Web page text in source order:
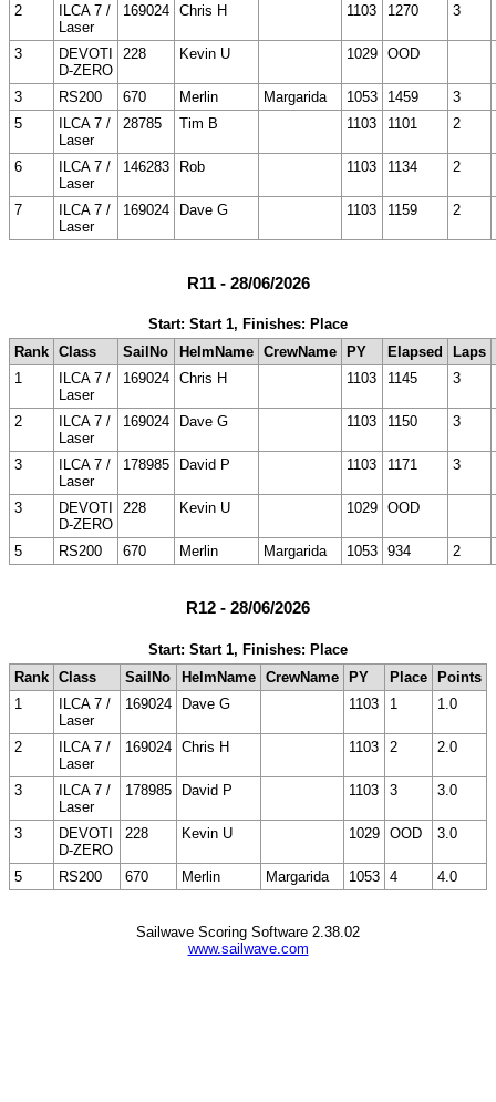
2
ILCA 7 /
Laser
169024 Chris H 1103 1270 3
3
DEVOTI
D-ZERO
228 Kevin U 1029 OOD
3 RS200 670 Merlin Margarida 1053 1459
3
5
ILCA 7 /
Laser
28785 Tim B 1103 1101 2
6
ILCA 7 /
Laser
146283 Rob 1103 1134 2
7
ILCA 7 /
Laser
169024 Dave G 1103 1159 2
R11 - 28/06/2026
Start: Start 1, Finishes: Place
Rank Class SailNo HelmName CrewName PY Elapsed
Laps
1
ILCA 7 /
Laser
169024 Chris H 1103 1145 3
2
ILCA 7 /
Laser
169024 Dave G 1103 1150 3
3
ILCA 7 /
Laser
178985 David P 1103 1171 3
3
DEVOTI
D-ZERO
228 Kevin U 1029 OOD
5 RS200 670 Merlin Margarida 1053 934 2
R12 - 28/06/2026
Start: Start 1, Finishes: Place
Rank Class SailNo HelmName CrewName PY Place Points
1
ILCA 7 /
Laser
169024 Dave G 1103 1 1.0
2
ILCA 7 /
Laser
169024 Chris H 1103 2 2.0
3
ILCA 7 /
Laser
178985 David P 1103 3 3.0
3
DEVOTI
D-ZERO
228 Kevin U 1029 OOD 3.0
5 RS200 670 Merlin Margarida 1053 4 4.0
Sailwave Scoring Software 2.38.02
www.sailwave.com